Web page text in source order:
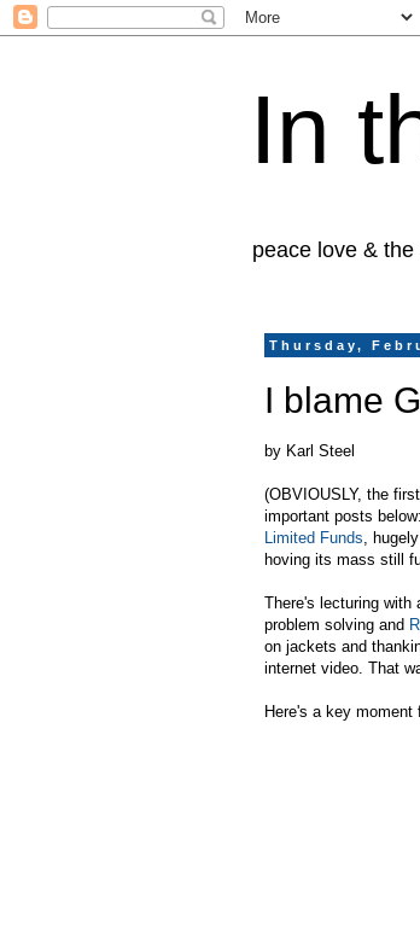
In
peace love &
Thursday,
I blame
by Karl Steel
(OBVIOUSLY, the
important posts
Limited Funds ,
hoving its mass still
There's lecturing with
problem solving and
on jackets and
internet video. That
Here's a key moment